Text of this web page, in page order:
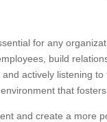
for any
build
actively listening
that
and create a more